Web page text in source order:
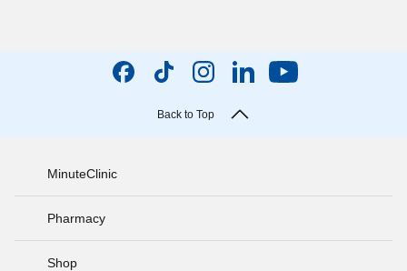
Back to Top
MinuteClinic
Pharmacy
Shop